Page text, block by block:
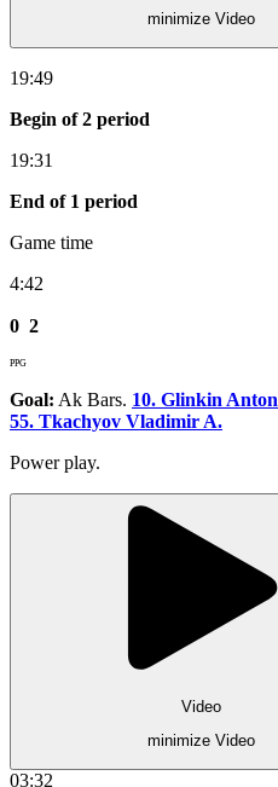
minimize Video
19:49
Begin of 2 period
19:31
End of 1 period
Game time
4:42
0 2
PPG
Goal: Ak Bars. 10. Glinkin Anton
55. Tkachyov Vladimir A.
Power play.
Video
minimize Video
03:32